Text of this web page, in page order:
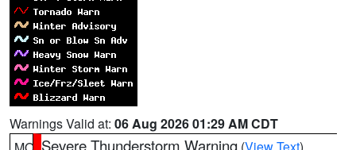
Warnings Valid at: 06 Aug 2026 01:29 AM CDT
Severe Thunderstorm Warning